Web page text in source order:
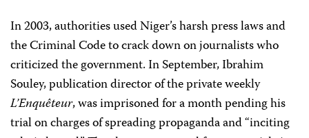
In 2003, authorities used Niger’s harsh press laws and
the Criminal Code to crack down on journalists who
criticized the government. In September, Ibrahim
Souley, publication director of the private weekly
L’Enquêteur, was imprisoned for a month pending his
trial on charges of spreading propaganda and “inciting